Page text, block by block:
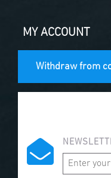
MY ACCOUNT
Withdraw from